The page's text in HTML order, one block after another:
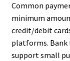
Common
minimum
credit/debit
platforms. Bank
support small